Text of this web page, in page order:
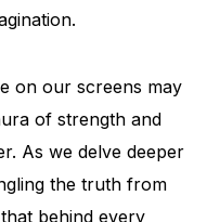
on our screens may
of strength and
As we delve deeper
the truth from
behind every